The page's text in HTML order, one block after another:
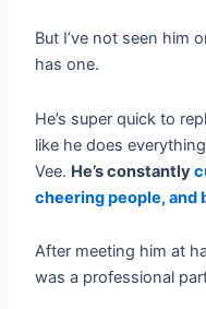
But I’ve not seen him
has one.
He’s super quick to
like he does
Vee. He’s constantly
cheering people, and
After meeting him at
was a professional